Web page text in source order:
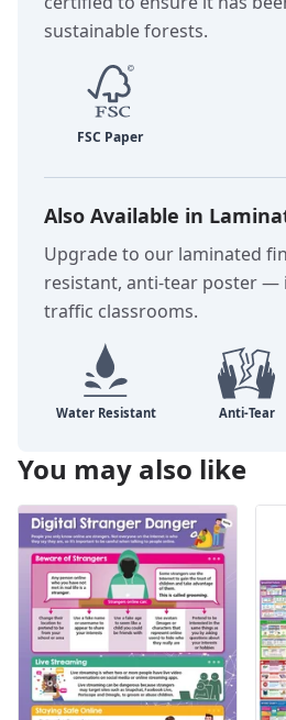
sustainable forests.
Also Available in
Upgrade to our laminated
resistant, anti-tear poster —
traffic classrooms.
You may also like